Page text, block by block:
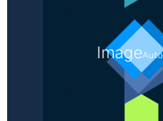
Image
Our team of
collaborative,
because a